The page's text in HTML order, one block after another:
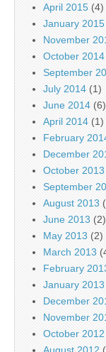
April 2015 (4)
January 2015
November
October 2014
September
July 2014 (1)
June 2014 (6)
April 2014 (1)
February
December
October 2013
September
August 2013
June 2013 (2)
May 2013 (2)
March 2013
February
January 2013
December
November
October 2012